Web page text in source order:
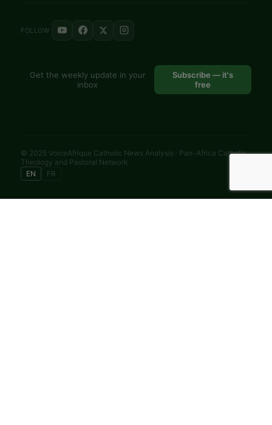
FOLLOW
Get the weekly update in your
inbox
Subscribe — it's
free
© 2025 VoiceAfrique Catholic News Analysis · Pan-Africa Catholic
Theology and Pastoral Network
EN
FR